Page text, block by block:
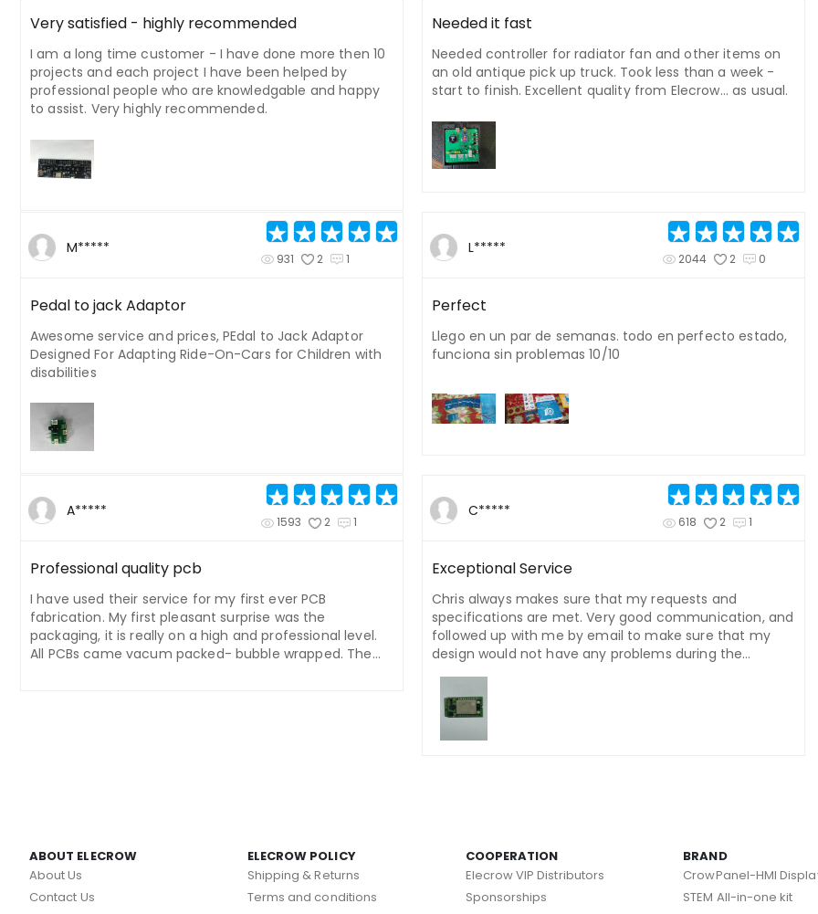
as they were misaligned a little with icons.
Very satisfied - highly recommended
I am a long time customer - I have done more then 10
projects and each project I have been helped by
professional people who are knowledgable and happy
to assist. Very highly recommended.
Needed it fast
Needed controller for radiator fan and other items on
an old antique pick up truck. Took less than a week -
start to finish. Excellent quality from Elecrow... as usual.
M*****
931 2 1
Pedal to jack Adaptor
Awesome service and prices, PEdal to Jack Adaptor
Designed For Adapting Ride-On-Cars for Children with
disabilities
L*****
2044 2 0
Perfect
Llego en un par de semanas. todo en perfecto estado,
funciona sin problemas 10/10
A*****
1593 2 1
Professional quality pcb
I have used their service for my first ever PCB
fabrication. My first pleasant surprise was the
packaging, it is really on a high and professional level.
All PCBs came vacum packed- bubble wrapped. The
C*****
618 2 1
Exceptional Service
Chris always makes sure that my requests and
specifications are met. Very good communication, and
followed up with me by email to make sure that my
design would not have any problems during the
manufacturing process. He even hurried to send out
ABOUT ELECROW
About Us
Contact Us
ELECROW POLICY
Shipping & Returns
Terms and conditions
COOPERATION
Elecrow VIP Distributors
Sponsorships
BRAND
CrowPanel-HMI
STEM All-in-one kit